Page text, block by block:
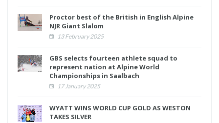
Proctor best of the British in English Alpine
NJR Giant Slalom
13 February 2025
GBS selects fourteen athlete squad to
represent nation at Alpine World
Championships in Saalbach
17 January 2025
WYATT WINS WORLD CUP GOLD AS WESTON
TAKES SILVER